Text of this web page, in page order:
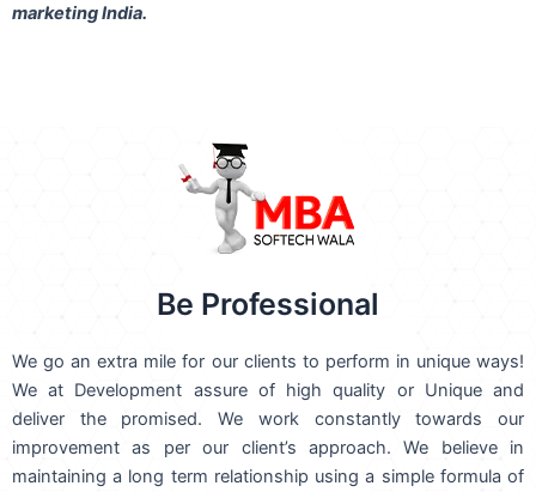
marketing India.
Be Professional
We go an extra mile for our clients to perform in unique ways!
We at Development assure of high quality or Unique and
deliver the promised. We work constantly towards our
improvement as per our client’s approach. We believe in
maintaining a long term relationship using a simple formula of